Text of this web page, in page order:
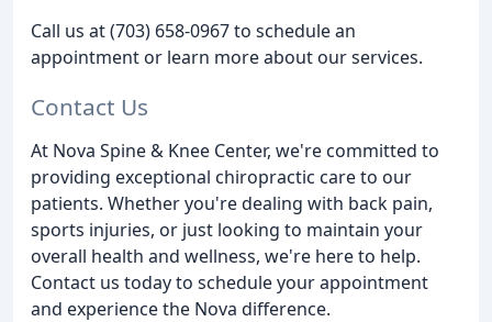
Call us at (703) 658-0967 to schedule an
appointment or learn more about our services.
Contact Us
At Nova Spine & Knee Center, we're committed to
providing exceptional chiropractic care to our
patients. Whether you're dealing with back pain,
sports injuries, or just looking to maintain your
overall health and wellness, we're here to help.
Contact us today to schedule your appointment
and experience the Nova difference.